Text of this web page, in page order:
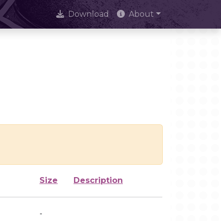
Download About
Size Description
-